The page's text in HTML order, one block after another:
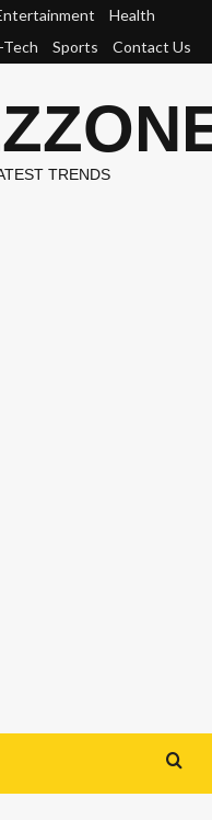
Health
Tech Sports Contact Us
TRENDS